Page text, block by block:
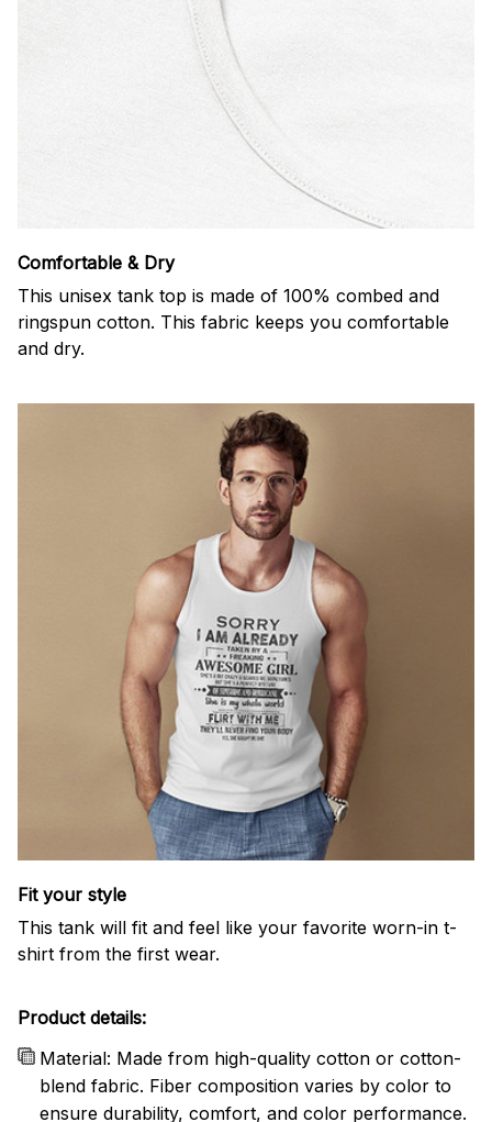
Comfortable & Dry
This unisex tank top is made of 100% combed and
ringspun cotton. This fabric keeps you comfortable
and dry.
Fit your style
This tank will fit and feel like your favorite worn-in t-
shirt from the first wear.
Product details:
Material: Made from high-quality cotton or cotton-
blend fabric. Fiber composition varies by color to
ensure durability, comfort, and color performance.